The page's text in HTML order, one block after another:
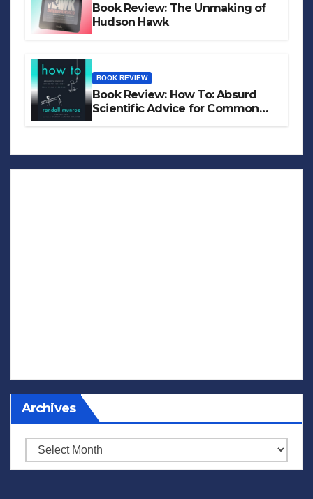
Book Review: The Unmaking of
Hudson Hawk
BOOK REVIEW
Book Review: How To: Absurd
Scientific Advice for Common
Archives
Archives